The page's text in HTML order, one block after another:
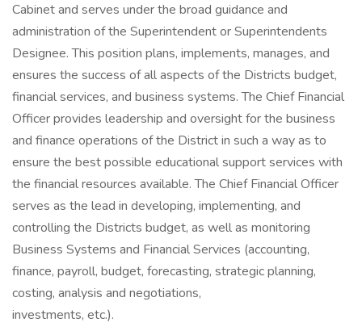
Cabinet and serves under the broad guidance and
administration of the Superintendent or Superintendents
Designee. This position plans, implements, manages, and
ensures the success of all aspects of the Districts budget,
financial services, and business systems. The Chief Financial
Officer provides leadership and oversight for the business
and finance operations of the District in such a way as to
ensure the best possible educational support services with
the financial resources available. The Chief Financial Officer
serves as the lead in developing, implementing, and
controlling the Districts budget, as well as monitoring
Business Systems and Financial Services (accounting,
finance, payroll, budget, forecasting, strategic planning,
costing, analysis and negotiations,
investments, etc.).